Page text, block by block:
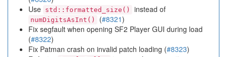
Use std::formatted_size() instead of
numDigitsAsInt() (#8321)
Fix segfault when opening SF2 Player GUI during load
(#8322)
Fix Patman crash on invalid patch loading (#8323)